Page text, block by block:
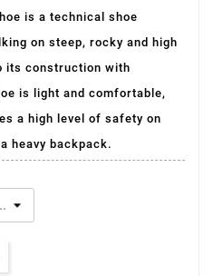
is a technical shoe
on steep, rocky and high
its construction with
is light and comfortable,
a high level of safety on
heavy backpack.